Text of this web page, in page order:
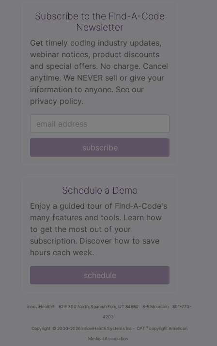
Subscribe to the Find-A-Code
Newsletter
Get timely coding industry updates,
webinar notices, product discounts
and special offers. No charge. Cancel
anytime. We NEVER sell or give your
information to anyone. See our
privacy policy.
subscribe
Schedule a Demo
Enjoy a guided tour of Find‑A‑Code's
many features and tools. Learn how
to get the most out of your
subscription. Discover how to save
hours each week.
schedule
innoviHealth® 62 E 300 North, Spanish Fork, UT 84660 8-5 Mountain
801-770-
4203
Copyright © 2000-2026 InnoviHealth Systems Inc - CPT ® copyright American
Medical Association